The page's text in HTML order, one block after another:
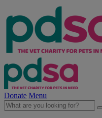
Donate Menu